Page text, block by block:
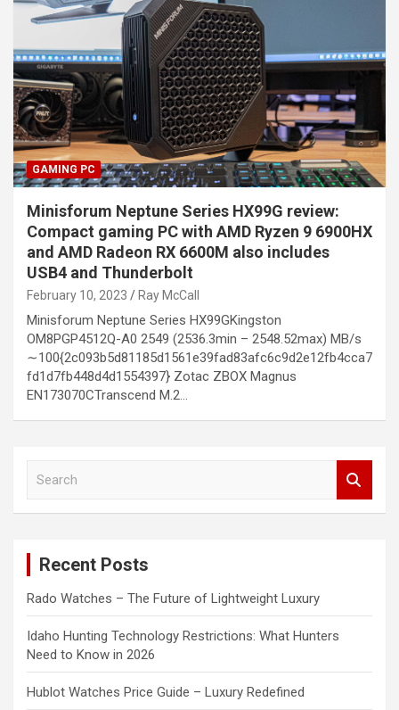
GAMING PC
Minisforum Neptune Series HX99G review:
Compact gaming PC with AMD Ryzen 9 6900HX
and AMD Radeon RX 6600M also includes
USB4 and Thunderbolt
February 10, 2023 Ray McCall
Minisforum Neptune Series HX99GKingston
OM8PGP4512Q-A0 2549 (2536.3min – 2548.52max) MB/s
∼100{2c093b5d81185d1561e39fad83afc6c9d2e12fb4cca7
fd1d7fb448d4d1554397} Zotac ZBOX Magnus
EN173070CTranscend M.2…
Recent Posts
Rado Watches – The Future of Lightweight Luxury
Idaho Hunting Technology Restrictions: What Hunters
Need to Know in 2026
Hublot Watches Price Guide – Luxury Redefined